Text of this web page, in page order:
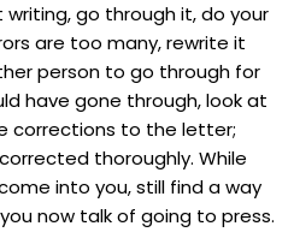
writing, go through it, do your
are too many, rewrite it
person to go through for
have gone through, look at
corrections to the letter;
thoroughly. While
into you, still find a way
now talk of going to press.